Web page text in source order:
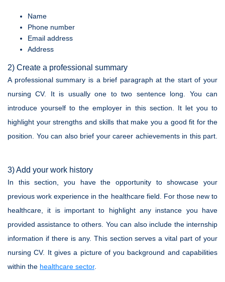
Name
Phone number
Email address
Address
2) Create a professional summary
A professional summary is a brief paragraph at the start of your
nursing CV. It is usually one to two sentence long. You can
introduce yourself to the employer in this section. It let you to
highlight your strengths and skills that make you a good fit for the
position. You can also brief your career achievements in this part.
3) Add your work history
In this section, you have the opportunity to showcase your
previous work experience in the healthcare field. For those new to
healthcare, it is important to highlight any instance you have
provided assistance to others. You can also include the internship
information if there is any. This section serves a vital part of your
nursing CV. It gives a picture of you background and capabilities
within the healthcare sector.